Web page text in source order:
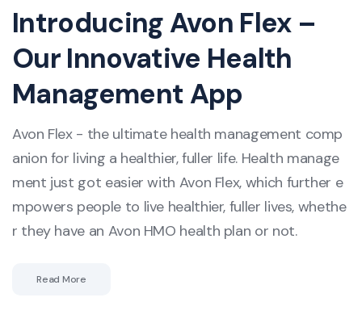
Introducing Avon Flex –
Our Innovative Health
Management App
Avon Flex - the ultimate health management comp
anion for living a healthier, fuller life. Health manage
ment just got easier with Avon Flex, which further e
mpowers people to live healthier, fuller lives, whethe
r they have an Avon HMO health plan or not.
Read More